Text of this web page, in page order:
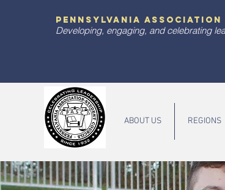
pennsylvania
Developing, engaging, and celebrating
ABOUT US REGIONS